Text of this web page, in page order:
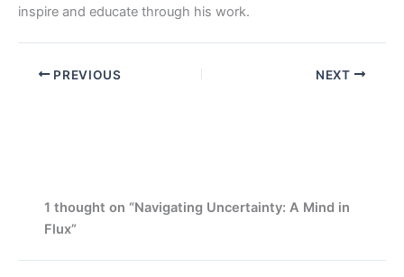
inspire and educate through his work.
PREVIOUS NEXT
1 thought on “Navigating Uncertainty: A Mind in
Flux”